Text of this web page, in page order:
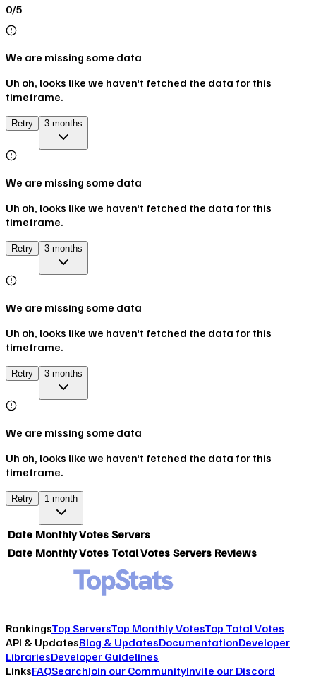
0/5
We are missing some data
Uh oh, looks like we haven't fetched the data for this
timeframe.
Retry 3 months
We are missing some data
Uh oh, looks like we haven't fetched the data for this
timeframe.
Retry 3 months
We are missing some data
Uh oh, looks like we haven't fetched the data for this
timeframe.
Retry 3 months
We are missing some data
Uh oh, looks like we haven't fetched the data for this
timeframe.
Retry 1 month
Date Monthly Votes Servers
Date Monthly Votes Total Votes Servers Reviews
RankingsTop ServersTop Monthly VotesTop Total Votes
API & UpdatesBlog & UpdatesDocumentationDeveloper
LibrariesDeveloper Guidelines
LinksFAQSearchJoin our CommunityInvite our Discord